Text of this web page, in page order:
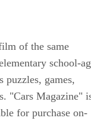
of the same
school-
puzzles, games,
"Cars Magazine"
for purchase on-